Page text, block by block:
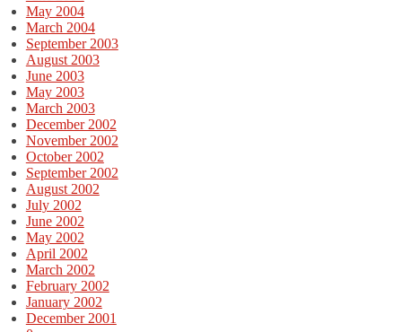
May 2004
March 2004
September 2003
August 2003
June 2003
May 2003
March 2003
December 2002
November 2002
October 2002
September 2002
August 2002
July 2002
June 2002
May 2002
April 2002
March 2002
February 2002
January 2002
December 2001